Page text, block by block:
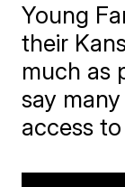
Young
their
much as
say
access